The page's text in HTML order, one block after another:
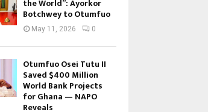
the World”: Ayorkor
Botchwey to Otumfuo
May 11, 2026 0
Otumfuo Osei Tutu II
Saved $400 Million
World Bank Projects
for Ghana — NAPO
Reveals